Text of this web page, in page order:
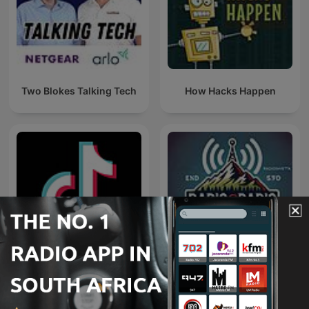
Two Blokes Talking Tech How Hacks Happen
TikTok Radio@Radio